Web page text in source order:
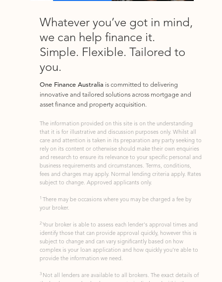
Whatever you’ve got in mind,
we can help finance it.
Simple. Flexible. Tailored to
you.
One Finance Australia is committed to delivering
innovative and tailored solutions across mortgage and
asset finance and property acquisition.
The information provided on this site is on the understanding
that it is for illustrative and discussion purposes only. Whilst all
care and attention is taken in its preparation any party seeking to
rely on its content or otherwise should make their own enquiries
and research to ensure its relevance to your specific personal and
business requirements and circumstances. Terms, conditions,
fees and charges may apply. Normal lending criteria apply. Rates
subject to change. Approved applicants only.
1
There may be occasions where you may be charged a fee by
your broker.
2 Your broker is able to assess each lender's approval times and
identify those that can provide approval quickly, however this is
subject to change and can vary significantly based on how
complex is your loan application and how quickly you’re able to
provide the information we need.
3 Not all lenders are available to all brokers. The exact details of